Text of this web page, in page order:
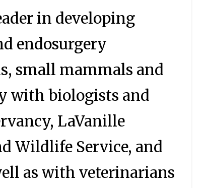
in developing
endosurgery
small mammals and
with biologists and
LaVanille
Wildlife Service, and
as with veterinarians